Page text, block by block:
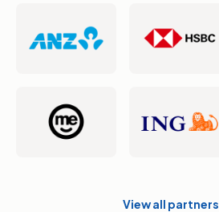
View all partners